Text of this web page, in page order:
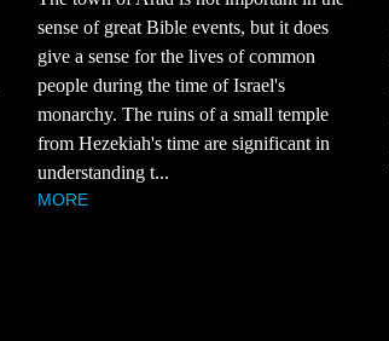
sense of great Bible events, but it does
give a sense for the lives of common
people during the time of Israel's
monarchy. The ruins of a small temple
from Hezekiah's time are significant in
understanding t...
MORE